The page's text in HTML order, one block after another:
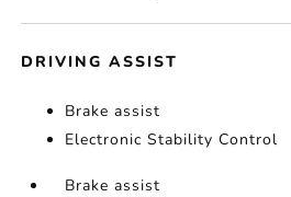
DRIVING ASSIST
Brake assist
Electronic Stability Control
Brake assist